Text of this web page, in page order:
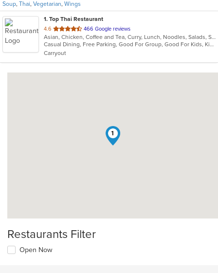
Soup, Thai, Vegetarian, Wings
1. Top Thai Restaurant
4.6 out
of
5
stars.
466 Google reviews
Asian, Chicken, Coffee and Tea, Curry, Lunch, Noodles, Salads, Seafood, Soup, Thai, Vegetarian, Wings
Casual Dining, Free Parking, Good For Group, Good For Kids, Kids Menu, Vegetarian Options
Carryout
1
Restaurants Filter
Open Now